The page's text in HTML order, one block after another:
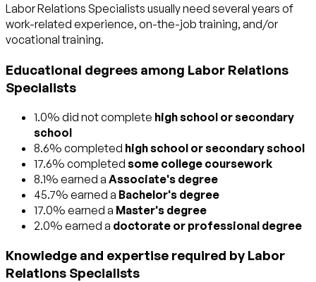
Labor Relations Specialists usually need several years of
work-related experience, on-the-job training, and/or
vocational training.
Educational degrees among Labor Relations
Specialists
1.0% did not complete high school or secondary
school
8.6% completed high school or secondary school
17.6% completed some college coursework
8.1% earned a Associate's degree
45.7% earned a Bachelor's degree
17.0% earned a Master's degree
2.0% earned a doctorate or professional degree
Knowledge and expertise required by Labor
Relations Specialists